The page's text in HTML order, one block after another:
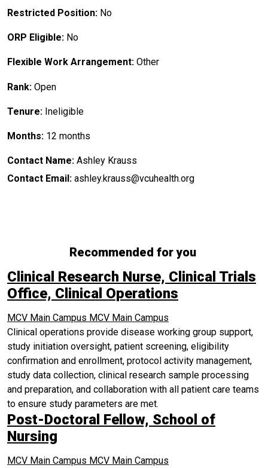
Restricted Position: No
ORP Eligible: No
Flexible Work Arrangement: Other
Rank: Open
Tenure: Ineligible
Months: 12 months
Contact Name: Ashley Krauss
Contact Email: ashley.krauss@vcuhealth.org
Recommended for you
Clinical Research Nurse, Clinical Trials
Office, Clinical Operations
MCV Main Campus MCV Main Campus
Clinical operations provide disease working group support,
study initiation oversight, patient screening, eligibility
confirmation and enrollment, protocol activity management,
study data collection, clinical research sample processing
and preparation, and collaboration with all patient care teams
to ensure study parameters are met.
Post-Doctoral Fellow, School of
Nursing
MCV Main Campus MCV Main Campus